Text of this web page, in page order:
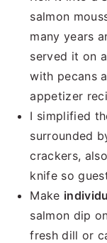
salmon
many years
served it on
with pecans
appetizer
I simplified
surrounded
crackers,
knife so
Make
salmon dip
fresh dill or